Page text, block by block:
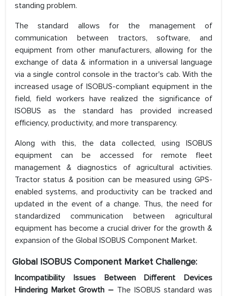
standing problem.
The standard allows for the management of
communication between tractors, software, and
equipment from other manufacturers, allowing for the
exchange of data & information in a universal language
via a single control console in the tractor's cab. With the
increased usage of ISOBUS-compliant equipment in the
field, field workers have realized the significance of
ISOBUS as the standard has provided increased
efficiency, productivity, and more transparency.
Along with this, the data collected, using ISOBUS
equipment can be accessed for remote fleet
management & diagnostics of agricultural activities.
Tractor status & position can be measured using GPS-
enabled systems, and productivity can be tracked and
updated in the event of a change. Thus, the need for
standardized communication between agricultural
equipment has become a crucial driver for the growth &
expansion of the Global ISOBUS Component Market.
Global ISOBUS Component Market Challenge:
Incompatibility Issues Between Different Devices
Hindering Market Growth – The ISOBUS standard was